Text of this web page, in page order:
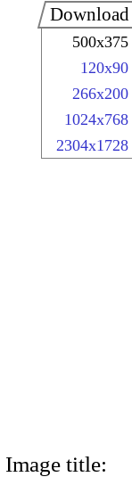
Download
500x375
120x90
266x200
1024x768
2304x1728
Image title: